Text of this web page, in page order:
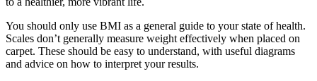
You should only use BMI as a general guide to your state of health.
Scales don’t generally measure weight effectively when placed on
carpet. These should be easy to understand, with useful diagrams
and advice on how to interpret your results.